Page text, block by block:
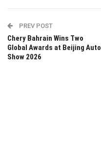
PREV POST
Chery Bahrain Wins Two
Global Awards at Beijing Auto
Show 2026